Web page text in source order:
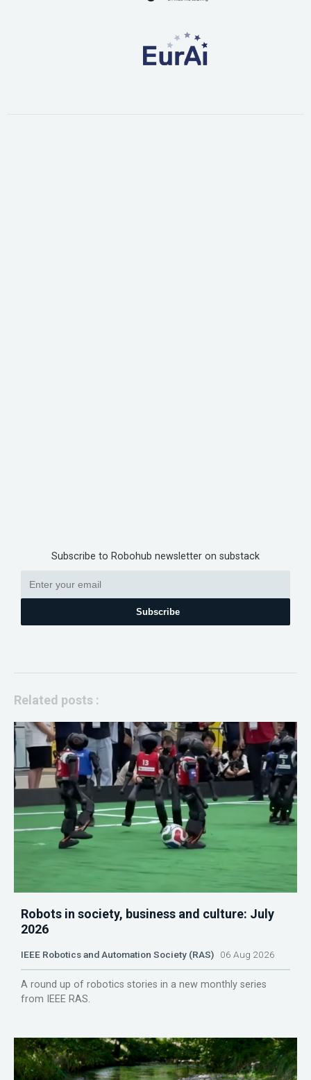
Subscribe to Robohub newsletter on substack
Subscribe
Related posts :
Robots in society, business and culture: July
2026
IEEE Robotics and Automation Society (RAS) 06 Aug 2026
A round up of robotics stories in a new monthly series
from IEEE RAS.